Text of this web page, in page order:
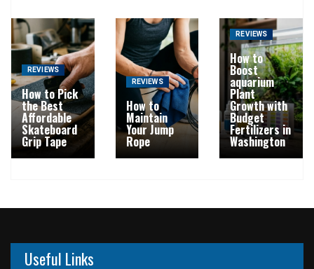
REVIEWS
How to Pick
the Best
Affordable
Skateboard
Grip Tape
REVIEWS
How to
Maintain
Your Jump
Rope
REVIEWS
How to
Boost
aquarium
Plant
Growth with
Budget
Fertilizers in
Washington
Useful Links